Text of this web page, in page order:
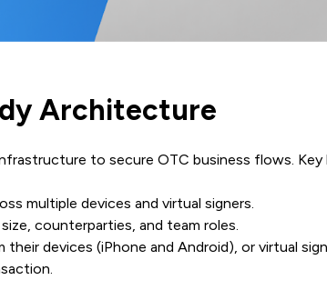
Architecture
to secure OTC business flows. Key
multiple devices and virtual signers.
counterparties, and team roles.
their devices (iPhone and Android), or virtual